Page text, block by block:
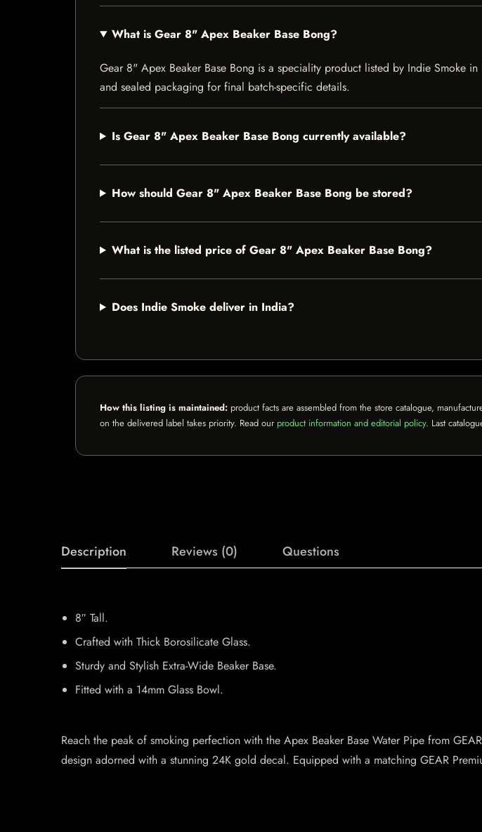
What is Gear 8" Apex Beaker Base Bong?
Gear 8" Apex Beaker Base Bong is a speciality product listed by Indie Smoke
and sealed packaging for final batch-specific details.
Is Gear 8" Apex Beaker Base Bong currently available?
How should Gear 8" Apex Beaker Base Bong be stored?
What is the listed price of Gear 8" Apex Beaker Base Bong?
Does Indie Smoke deliver in India?
How this listing is maintained: product facts are assembled from the store catalogue,
on the delivered label takes priority. Read our product information and editorial policy. Last
Description Reviews (0) Questions
8″ Tall.
Crafted with Thick Borosilicate Glass.
Sturdy and Stylish Extra-Wide Beaker Base.
Fitted with a 14mm Glass Bowl.
Reach the peak of smoking perfection with the Apex Beaker Base Water Pipe from
design adorned with a stunning 24K gold decal. Equipped with a matching GEAR